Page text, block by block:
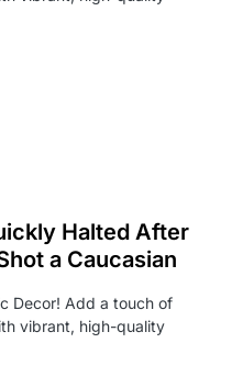
Halted After
a Caucasian
Decor! Add a touch of
vibrant, high-quality